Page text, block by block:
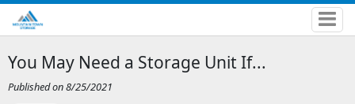
You May Need a Storage Unit If...
Published on 8/25/2021